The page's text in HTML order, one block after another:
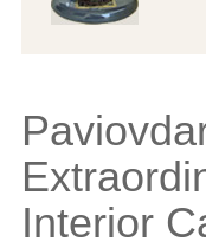
Interior